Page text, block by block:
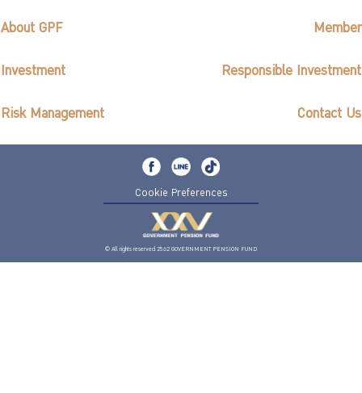
About GPF Member
Investment Responsible Investment
Risk Management Contact Us
Cookie Preferences
© All rights reserved 2562 GOVERNMENT PENSION FUND